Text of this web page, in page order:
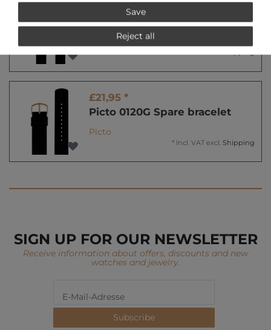
£21,95 *
Picto 0114G Spare bracelet
£21,95 *
Picto 0120G Spare bracelet
Picto
* Incl. VAT excl. Shipping
SIGN UP FOR OUR NEWSLETTER
Receive information about offers, discounts and new
watches and jewelry.
Subscribe
Save
Reject all